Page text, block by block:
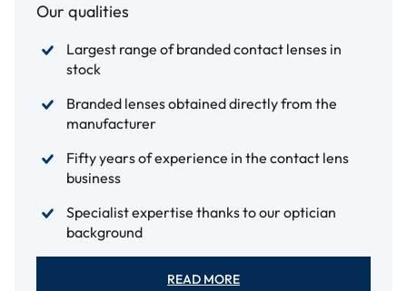
Our qualities
Largest range of branded contact lenses in
stock
Branded lenses obtained directly from the
manufacturer
Fifty years of experience in the contact lens
business
Specialist expertise thanks to our optician
background
READ MORE